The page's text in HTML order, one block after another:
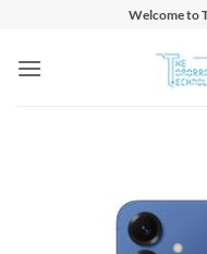
content
Welcome to